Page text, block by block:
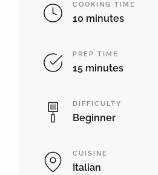
COOKING TIME
10 minutes
PREP TIME
15 minutes
DIFFICULTY
Beginner
CUISINE
Italian